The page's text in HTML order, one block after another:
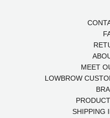
MEET
LOWBROW
SHIPPING